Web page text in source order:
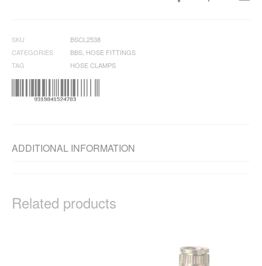
SKU
BSCL2538
CATEGORIES
BBS HOSE FITTINGS
TAG
HOSE CLAMPS
ADDITIONAL INFORMATION
Related products